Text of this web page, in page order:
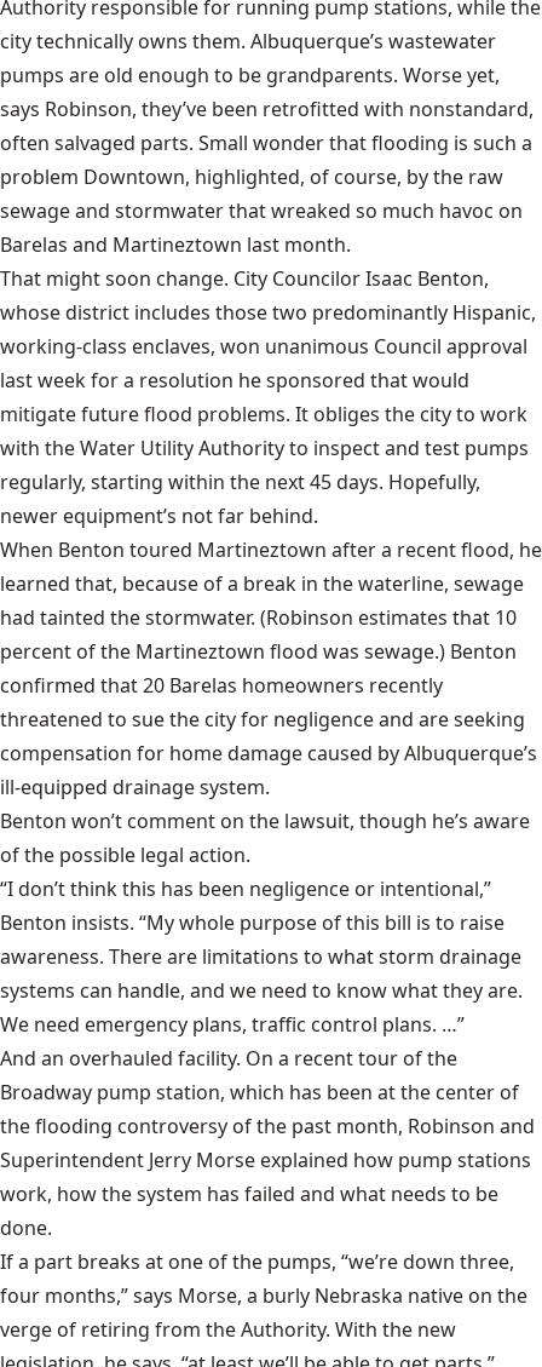
Authority responsible for running pump stations, while the
city technically owns them. Albuquerque’s wastewater
pumps are old enough to be grandparents. Worse yet,
says Robinson, they’ve been retrofitted with nonstandard,
often salvaged parts. Small wonder that flooding is such a
problem Downtown, highlighted, of course, by the raw
sewage and stormwater that wreaked so much havoc on
Barelas and Martineztown last month.
That might soon change. City Councilor Isaac Benton,
whose district includes those two predominantly Hispanic,
working-class enclaves, won unanimous Council approval
last week for a resolution he sponsored that would
mitigate future flood problems. It obliges the city to work
with the Water Utility Authority to inspect and test pumps
regularly, starting within the next 45 days. Hopefully,
newer equipment’s not far behind.
When Benton toured Martineztown after a recent flood, he
learned that, because of a break in the waterline, sewage
had tainted the stormwater. (Robinson estimates that 10
percent of the Martineztown flood was sewage.) Benton
confirmed that 20 Barelas homeowners recently
threatened to sue the city for negligence and are seeking
compensation for home damage caused by Albuquerque’s
ill-equipped drainage system.
Benton won’t comment on the lawsuit, though he’s aware
of the possible legal action.
“I don’t think this has been negligence or intentional,”
Benton insists. “My whole purpose of this bill is to raise
awareness. There are limitations to what storm drainage
systems can handle, and we need to know what they are.
We need emergency plans, traffic control plans. …”
And an overhauled facility. On a recent tour of the
Broadway pump station, which has been at the center of
the flooding controversy of the past month, Robinson and
Superintendent Jerry Morse explained how pump stations
work, how the system has failed and what needs to be
done.
If a part breaks at one of the pumps, “we’re down three,
four months,” says Morse, a burly Nebraska native on the
verge of retiring from the Authority. With the new